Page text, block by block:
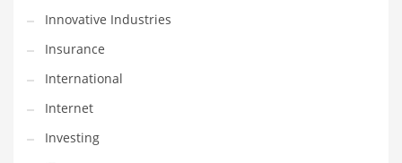
Software and Related Markets
Spirituality
Sports Names in India
Team Sports Names in India
Tech
Innovative Industries
Insurance
International
Internet
Investing